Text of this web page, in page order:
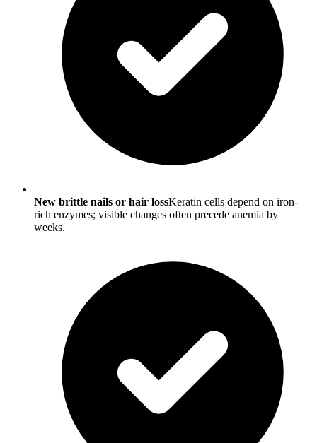
New brittle nails or hair lossKeratin cells depend on iron-
rich enzymes; visible changes often precede anemia by
weeks.